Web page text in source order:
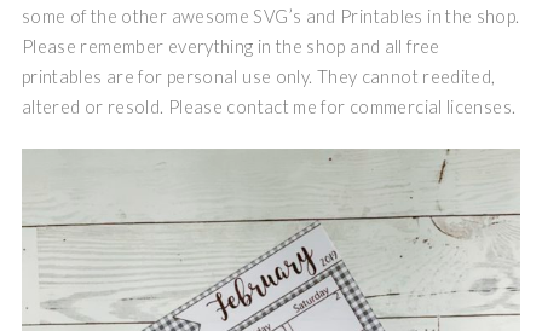
some of the other awesome SVG’s and Printables in the shop.
Please remember everything in the shop and all free
printables are for personal use only. They cannot reedited,
altered or resold. Please contact me for commercial licenses.